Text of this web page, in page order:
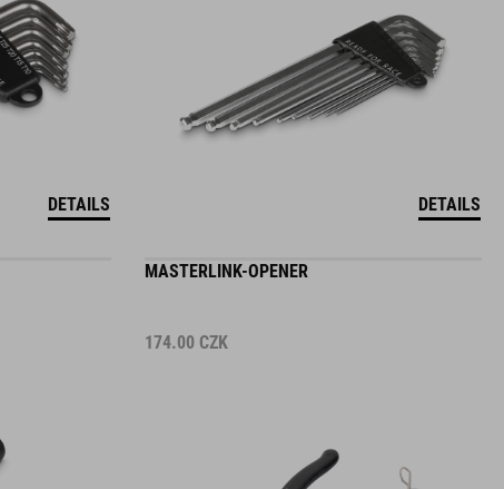
DETAILS DETAILS
MASTERLINK-OPENER
174.00 CZK